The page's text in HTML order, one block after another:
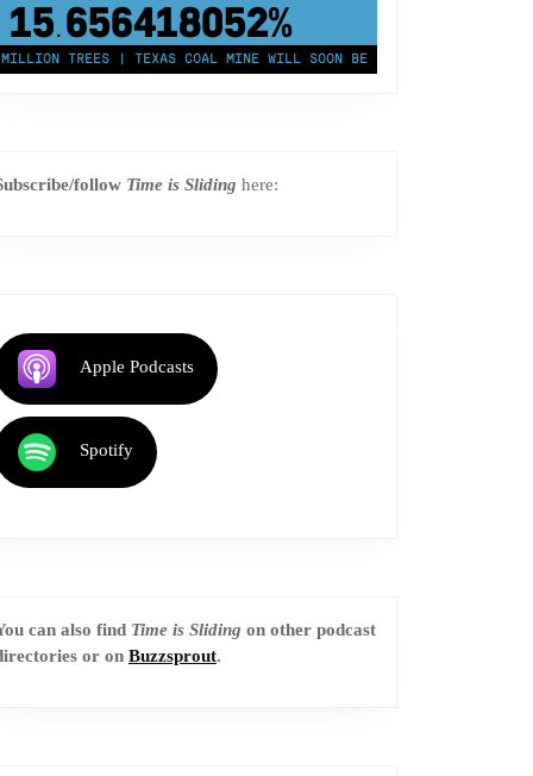
43,500,000km²
TREES | TEXAS COAL MINE WILL SOON BE HOME TO A 1.2GW SOLAR
follow Time is Sliding here:
Apple Podcasts
Spotify
can also find Time is Sliding on other podcast
or on Buzzsprout.